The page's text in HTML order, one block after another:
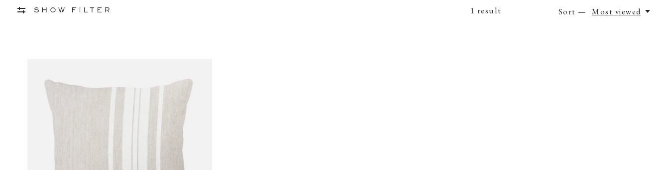
SHOW FILTER 1 result Sort — Most viewed